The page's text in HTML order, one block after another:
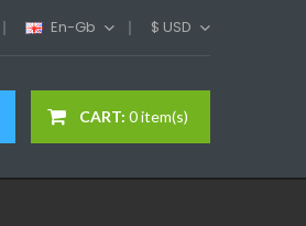
En-Gb $ USD
CART: 0 item(s)